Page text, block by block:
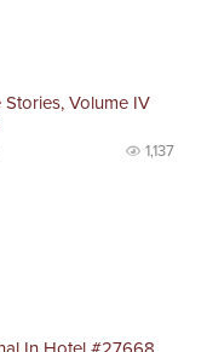
Stories, Volume IV
1,137